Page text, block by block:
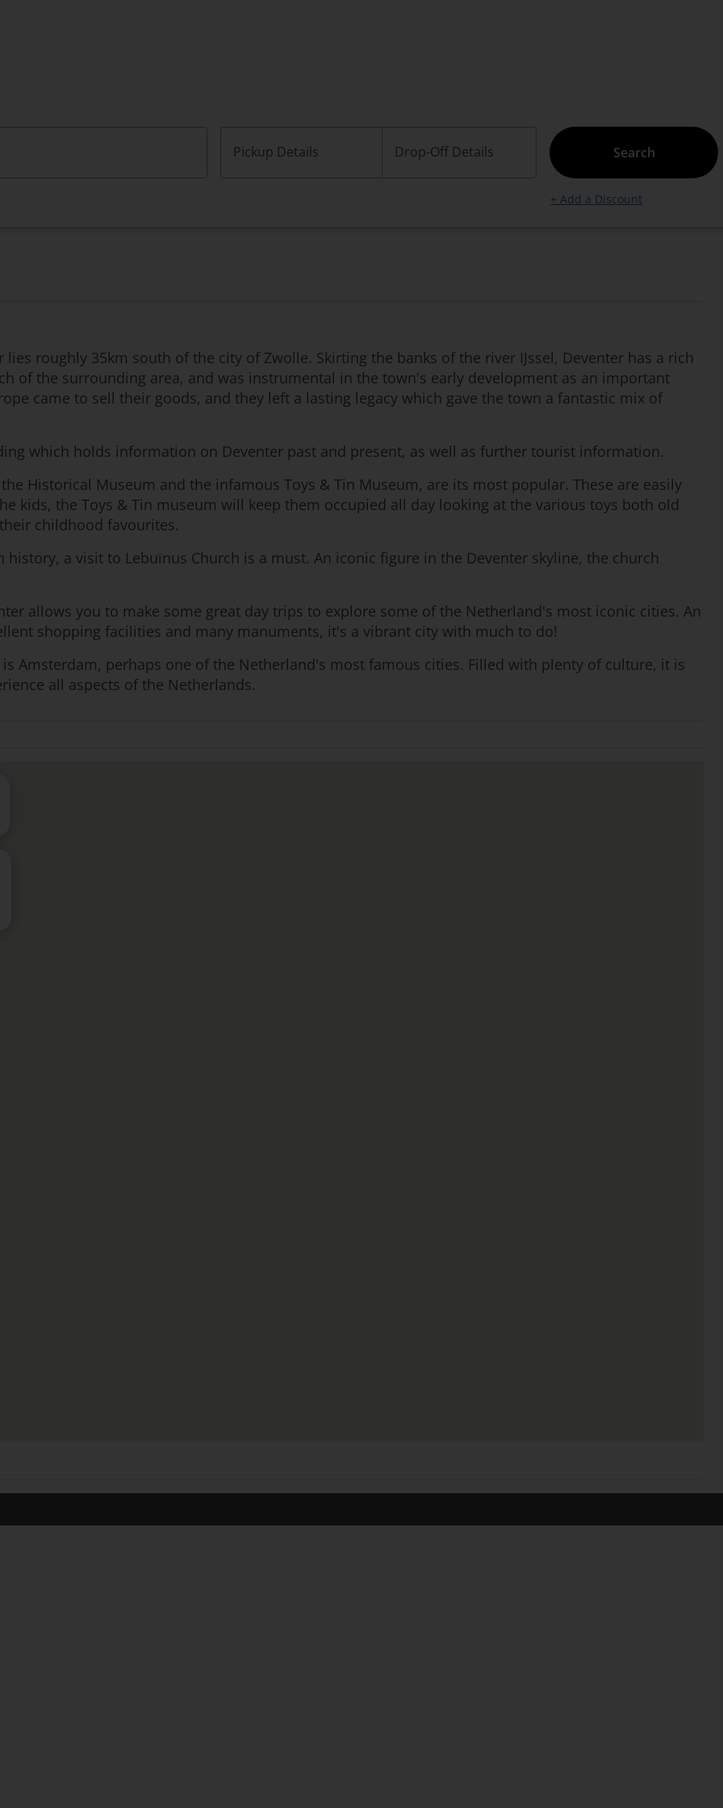
Pickup Details Drop-Off Details Search
+ Add a Discount
roughly 35km south of the city of Zwolle. Skirting the banks of the river IJssel, Deventer has a rich
of the surrounding area, and was instrumental in the town's early development as an important
came to sell their goods, and they left a lasting legacy which gave the town a fantastic mix of
which holds information on Deventer past and present, as well as further tourist information.
Historical Museum and the infamous Toys & Tin Museum, are its most popular. These are easily
kids, the Toys & Tin museum will keep them occupied all day looking at the various toys both old
childhood favourites.
a visit to Lebuïnus Church is a must. An iconic figure in the Deventer skyline, the church
allows you to make some great day trips to explore some of the Netherland's most iconic cities. An
shopping facilities and many manuments, it's a vibrant city with much to do!
Amsterdam, perhaps one of the Netherland's most famous cities. Filled with plenty of culture, it is
all aspects of the Netherlands.